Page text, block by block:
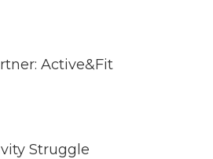
Active&Fit
Struggle